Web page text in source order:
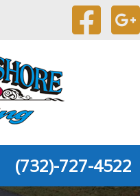
(732)-727-4522